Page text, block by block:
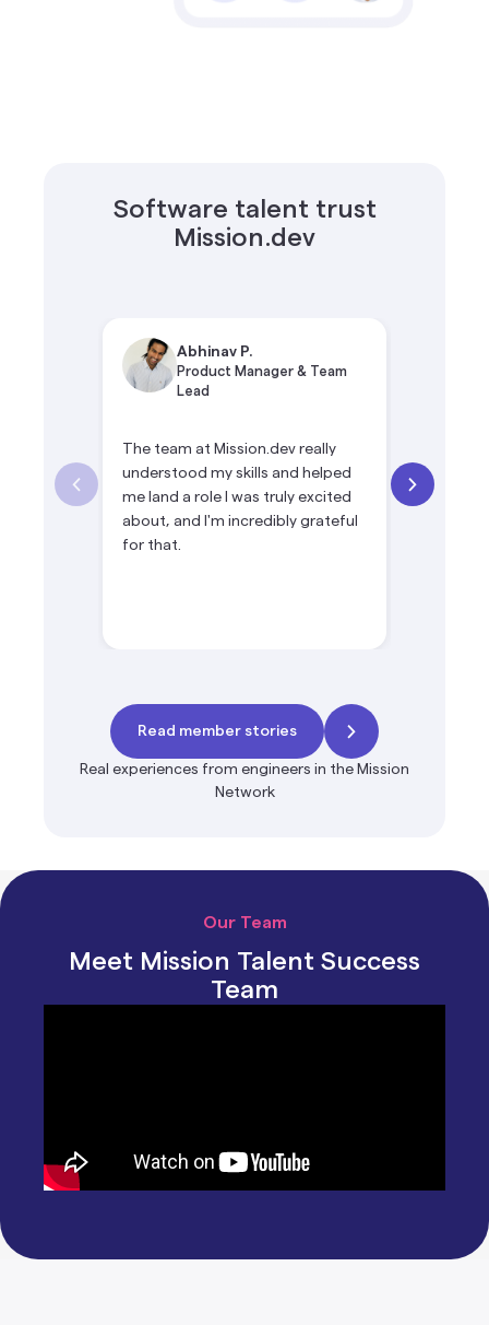
Software talent trust
Mission.dev
Abhinav P.
Product Manager & Team
Lead
The team at Mission.dev really
understood my skills and helped
me land a role I was truly excited
about, and I'm incredibly grateful
for that.
product
Read member stories
Real experiences from engineers in the Mission
Network
Our Team
Meet Mission Talent Success
Team